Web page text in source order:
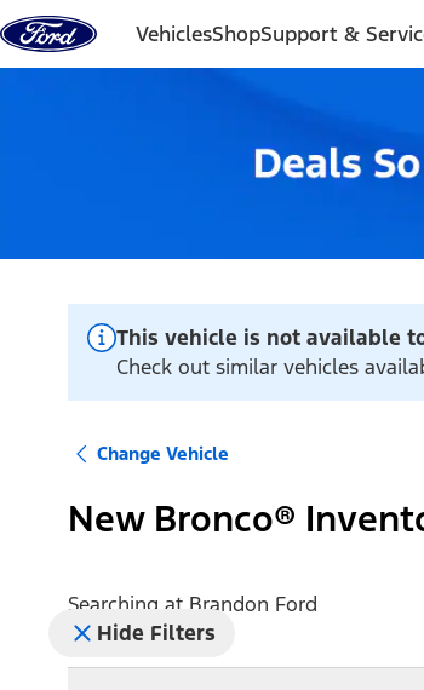
Skip to content
VehiclesShopSupport &
This vehicle is not available
Check out similar vehicles
Change Vehicle
New Bronco®
Searching at Brandon Ford
Hide Filters